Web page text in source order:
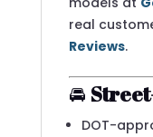
real
Reviews.
🚘
DOT-